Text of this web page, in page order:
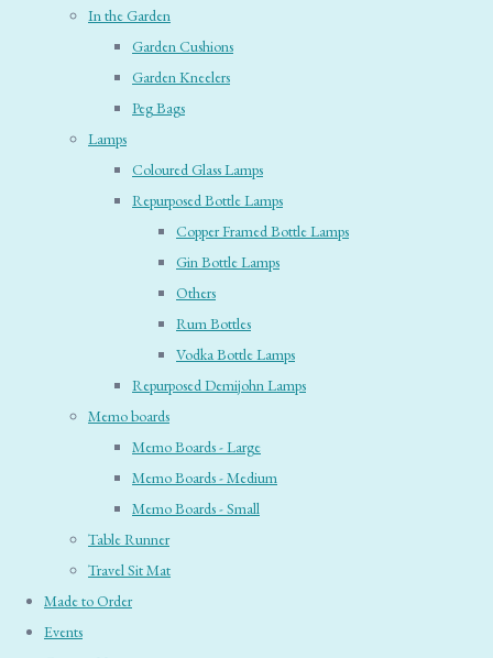
In the Garden
Garden Cushions
Garden Kneelers
Peg Bags
Lamps
Coloured Glass Lamps
Repurposed Bottle Lamps
Copper Framed Bottle Lamps
Gin Bottle Lamps
Others
Rum Bottles
Vodka Bottle Lamps
Repurposed Demijohn Lamps
Memo boards
Memo Boards - Large
Memo Boards - Medium
Memo Boards - Small
Table Runner
Travel Sit Mat
Made to Order
Events